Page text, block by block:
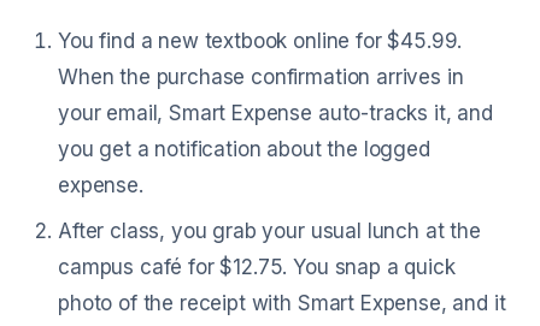
You find a new textbook online for $45.99.
When the purchase confirmation arrives in
your email, Smart Expense auto-tracks it, and
you get a notification about the logged
expense.
After class, you grab your usual lunch at the
campus café for $12.75. You snap a quick
photo of the receipt with Smart Expense, and it